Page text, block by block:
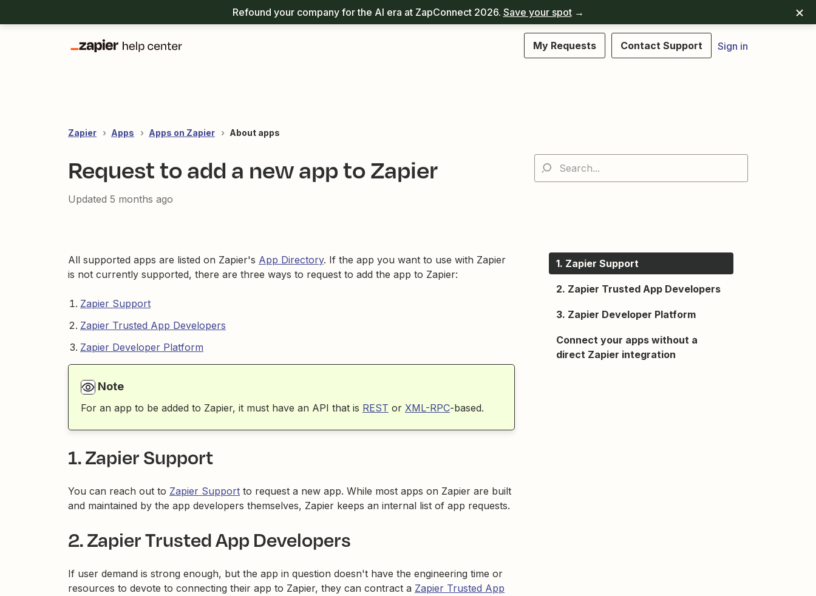
Refound your company for the AI era at ZapConnect 2026. Save your spot→
My Requests Contact Support Sign in
Zapier Apps Apps on Zapier About apps
Request to add a new app to Zapier
Updated 5 months ago
All supported apps are listed on Zapier's App Directory. If the app you want to use with Zapier
is not currently supported, there are three ways to request to add the app to Zapier:
Zapier Support
Zapier Trusted App Developers
Zapier Developer Platform
Note
For an app to be added to Zapier, it must have an API that is REST or XML-RPC-based.
1. Zapier Support
You can reach out to Zapier Support to request a new app. While most apps on Zapier are built
and maintained by the app developers themselves, Zapier keeps an internal list of app requests.
2. Zapier Trusted App Developers
If user demand is strong enough, but the app in question doesn't have the engineering time or
resources to devote to connecting their app to Zapier, they can contract a Zapier Trusted App
1. Zapier Support
2. Zapier Trusted App Developers
3. Zapier Developer Platform
Connect your apps without a
direct Zapier integration